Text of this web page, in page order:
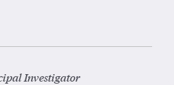
Investigator